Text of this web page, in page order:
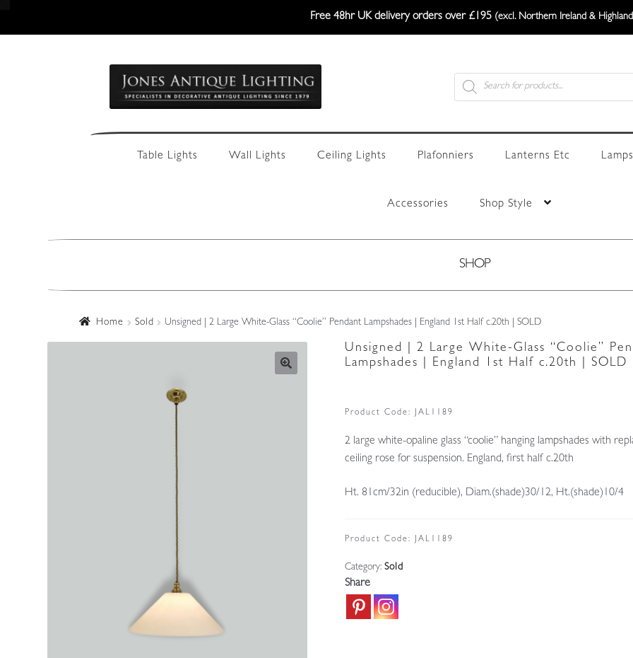
Free 48hr UK delivery orders over £195 (excl. Northern Ireland &
navigation
content
Products
search
Table Lights Wall Lights Ceiling Lights Plafonniers Lanterns Etc
Accessories Shop Style
SHOP
Home Sold Unsigned | 2 Large White-Glass “Coolie” Pendant Lampshades | England 1st Half c.20th | SOLD
Unsigned | 2 Large White-Glass “Coolie”
Lampshades | England 1st Half c.20th | SOLD
Product Code: JAL1189
2 large white-opaline glass “coolie” hanging lampshades with
ceiling rose for suspension. England, first half c.20th
Ht. 81cm/32in (reducible), Diam.(shade)30/12, Ht.(shade)10/4
Product Code: JAL1189
Category: Sold
Share